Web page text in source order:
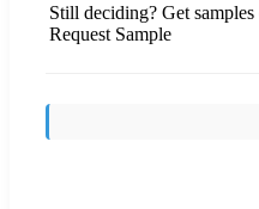
Still deciding? Get
Request Sample